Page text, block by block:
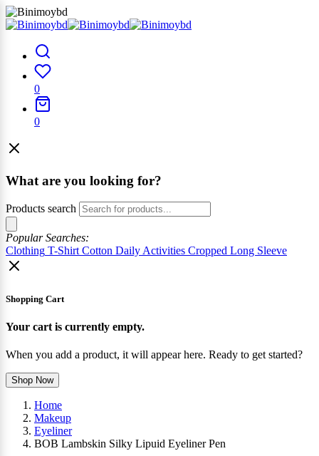
0
0
What are you looking for?
Products search
Popular Searches:
Clothing T-Shirt Cotton Daily Activities Cropped Long Sleeve
Shopping Cart
Your cart is currently empty.
When you add a product, it will appear here. Ready to get started?
Shop Now
Home
Makeup
Eyeliner
BOB Lambskin Silky Lipuid Eyeliner Pen